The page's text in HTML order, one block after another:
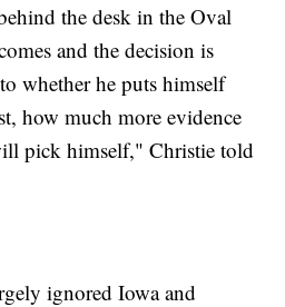
the desk in the Oval
and the decision is
whether he puts himself
how much more evidence
pick himself," Christie told
ignored Iowa and